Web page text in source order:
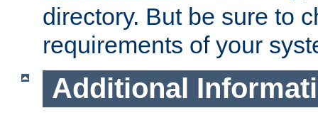
directory. But be sure to
requirements of your
Additional